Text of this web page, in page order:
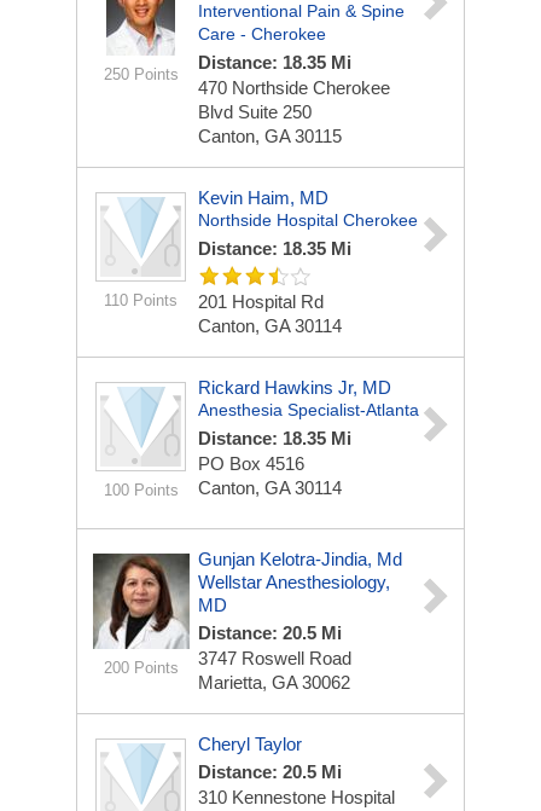
250 Points
Interventional Pain & Spine
Care - Cherokee
Distance: 18.35 Mi
470 Northside Cherokee
Blvd Suite 250
Canton, GA 30115
110 Points
Kevin Haim, MD
Northside Hospital Cherokee
Distance: 18.35 Mi
201 Hospital Rd
Canton, GA 30114
100 Points
Rickard Hawkins Jr, MD
Anesthesia Specialist-Atlanta
Distance: 18.35 Mi
PO Box 4516
Canton, GA 30114
200 Points
Gunjan Kelotra-Jindia, Md
Wellstar Anesthesiology,
MD
Distance: 20.5 Mi
3747 Roswell Road
Marietta, GA 30062
Cheryl Taylor
Distance: 20.5 Mi
310 Kennestone Hospital